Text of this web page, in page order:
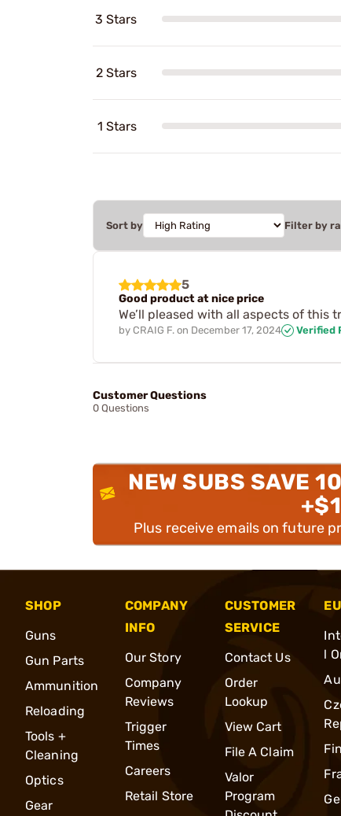
3 Stars
2 Stars
1 Stars
Sort by Filter by
5
Good product at nice price
We’ll pleased with all aspects of this
by CRAIG F. on December 17, 2024 Verified
Customer Questions
0 Questions
NEW SUBS SAVE
Plus receive emails on future
SHOP
Guns
Gun Parts
Ammunition
Reloading
Tools +
Cleaning
Optics
Gear
COMPANY
INFO
Our Story
Company
Reviews
Trigger
Times
Careers
Retail Store
CUSTOMER
SERVICE
Contact Us
Order
Lookup
View Cart
File A Claim
Valor
Program
l